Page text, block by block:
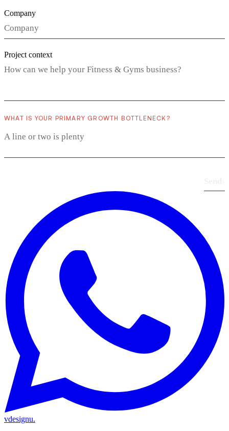
Company
Project context
WHAT IS YOUR PRIMARY GROWTH BOTTLENECK?
vdesignu.